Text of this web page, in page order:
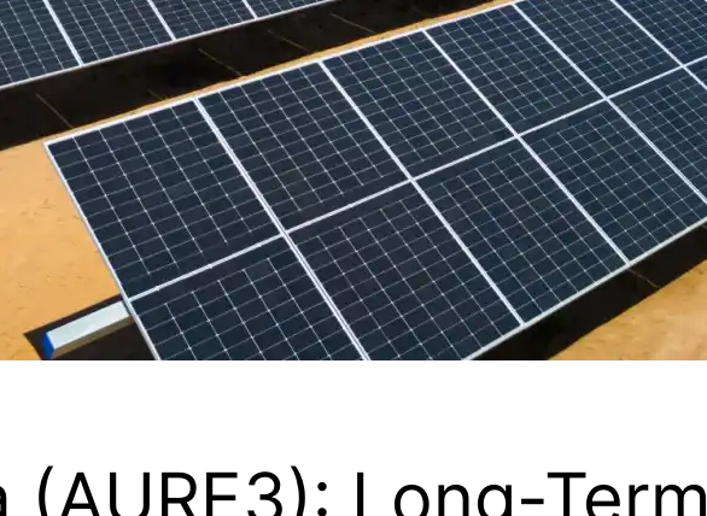
(AURE3): Long-Term